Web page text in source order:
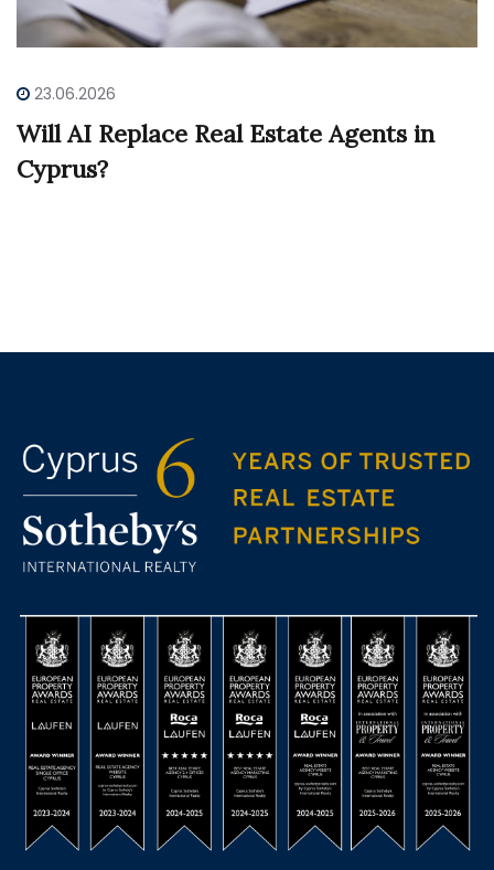
23.06.2026
Will AI Replace Real Estate Agents in
Cyprus?